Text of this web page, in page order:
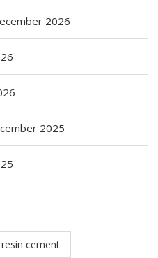
2026
2025
resin cement